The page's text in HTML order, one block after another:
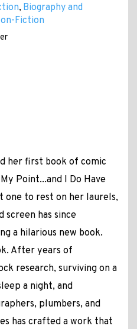
, Biography and
Fiction
her first book of comic
Point...and I Do Have
one to rest on her laurels,
has since
a hilarious new book.
After years of
research, surviving on a
a night, and
plumbers, and
has crafted a work that